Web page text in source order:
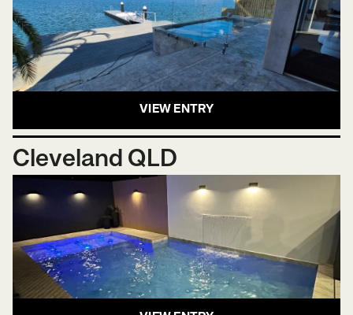
VIEW ENTRY
Cleveland QLD